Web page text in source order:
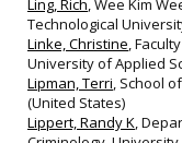
Ling, Rich, Wee Kim
Technological
Linke, Christine,
University of Applied
Lipman, Terri, School
(United States)
Lippert, Randy K,